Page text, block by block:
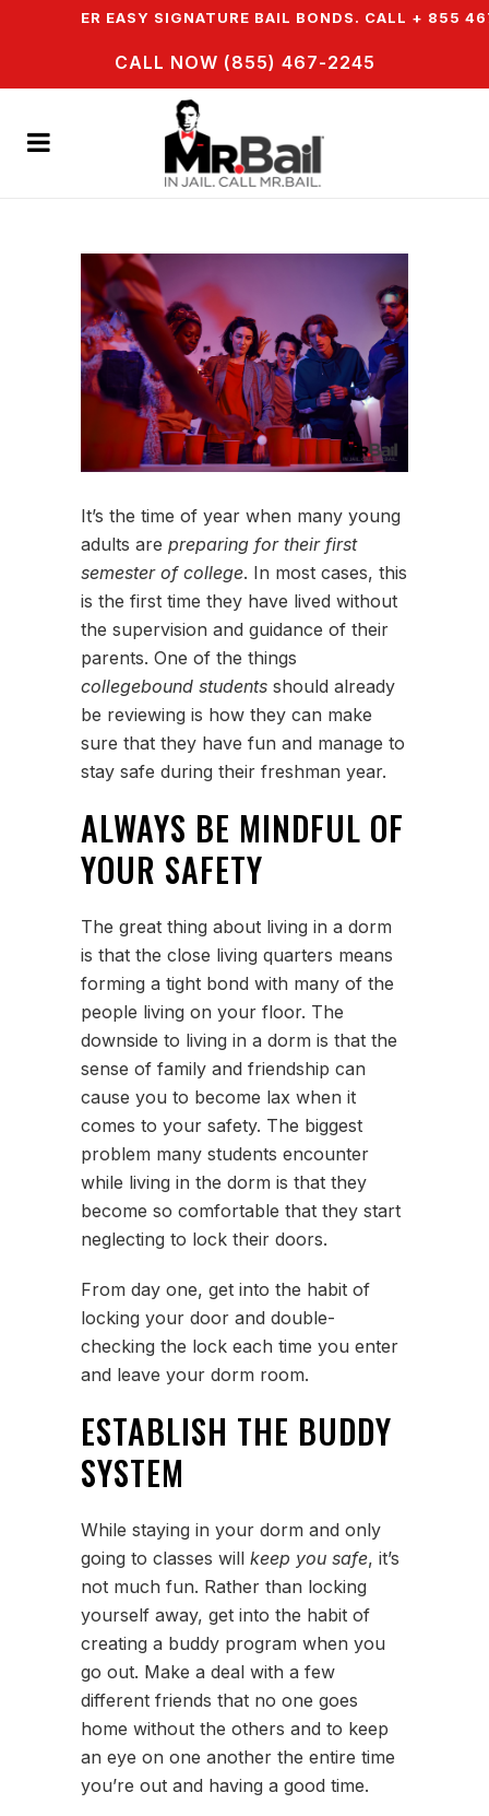
OFFER EASY SIGNATURE BAIL BONDS. CALL + 855 467
CALL NOW (855) 467-2245
It’s the time of year when many young
adults are preparing for their first
semester of college. In most cases, this
is the first time they have lived without
the supervision and guidance of their
parents. One of the things
collegebound students should already
be reviewing is how they can make
sure that they have fun and manage to
stay safe during their freshman year.
ALWAYS BE MINDFUL OF
YOUR SAFETY
The great thing about living in a dorm
is that the close living quarters means
forming a tight bond with many of the
people living on your floor. The
downside to living in a dorm is that the
sense of family and friendship can
cause you to become lax when it
comes to your safety. The biggest
problem many students encounter
while living in the dorm is that they
become so comfortable that they start
neglecting to lock their doors.
From day one, get into the habit of
locking your door and double-
checking the lock each time you enter
and leave your dorm room.
ESTABLISH THE BUDDY
SYSTEM
While staying in your dorm and only
going to classes will keep you safe, it’s
not much fun. Rather than locking
yourself away, get into the habit of
creating a buddy program when you
go out. Make a deal with a few
different friends that no one goes
home without the others and to keep
an eye on one another the entire time
you’re out and having a good time.